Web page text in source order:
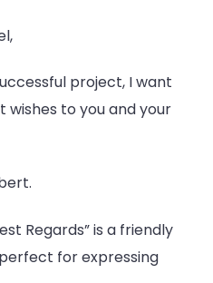
project, I want
to you and your
Regards” is a friendly
for expressing